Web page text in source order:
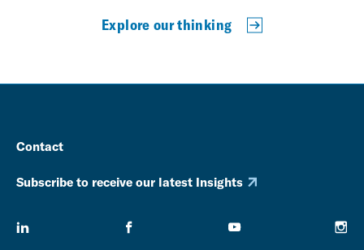
Explore our thinking
Contact
Subscribe to receive our latest Insights